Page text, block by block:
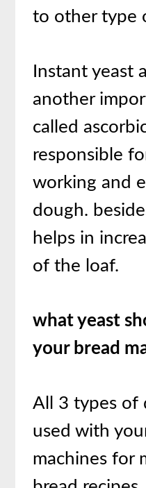
to other type
Instant yeast
another
called
responsible
working and
dough.
helps in
of the loaf.
what yeast
your bread
All 3 types of
used with
machines for